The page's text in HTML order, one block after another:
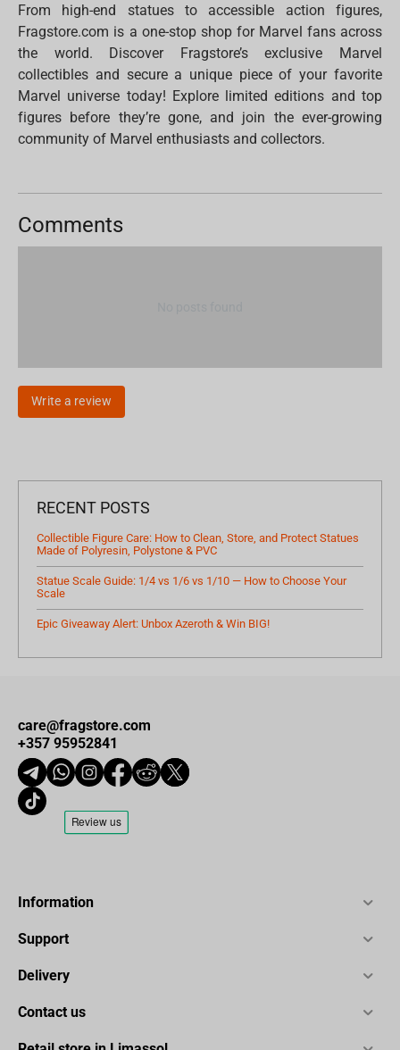
From high-end statues to accessible action figures,
Fragstore.com is a one-stop shop for Marvel fans across
the world. Discover Fragstore’s exclusive Marvel
collectibles and secure a unique piece of your favorite
Marvel universe today! Explore limited editions and top
figures before they’re gone, and join the ever-growing
community of Marvel enthusiasts and collectors.
Comments
Write a review
RECENT POSTS
Collectible Figure Care: How to Clean, Store, and Protect Statues
Made of Polyresin, Polystone & PVC
Statue Scale Guide: 1/4 vs 1/6 vs 1/10 — How to Choose Your
Scale
Epic Giveaway Alert: Unbox Azeroth & Win BIG!
care@fragstore.com
+357 95952841
Information
Support
Delivery
Contact us